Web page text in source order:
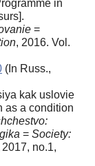
in
=
, 2016. Vol.
(In Russ.,
kak uslovie
as a condition
= Society:
2017, no.1,